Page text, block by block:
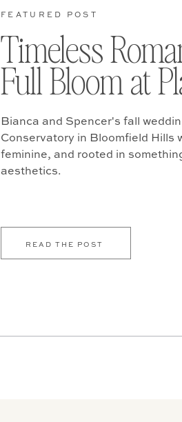
READ THE POST
Bianca and Spencer's fall
Conservatory in Bloomfield Hills
feminine, and rooted in
aesthetics.
Timeless
Full Bloom at
FEATURED POST